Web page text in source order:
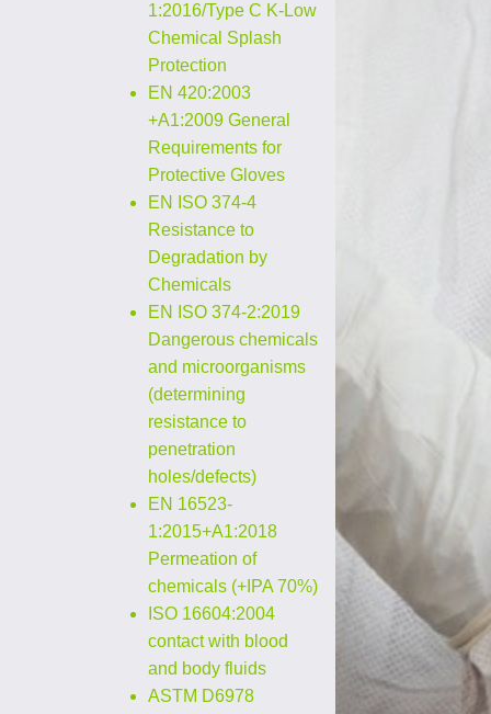
1:2016/Type C K-Low
Chemical Splash
Protection
EN 420:2003
+A1:2009 General
Requirements for
Protective Gloves
EN ISO 374-4
Resistance to
Degradation by
Chemicals
EN ISO 374-2:2019
Dangerous chemicals
and microorganisms
(determining
resistance to
penetration
holes/defects)
EN 16523-
1:2015+A1:2018
Permeation of
chemicals (+IPA 70%)
ISO 16604:2004
contact with blood
and body fluids
ASTM D6978